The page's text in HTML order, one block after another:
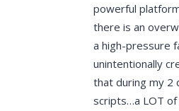
powerful
there is an
a high-pressure
unintentionally
that during my 2
scripts…a LOT